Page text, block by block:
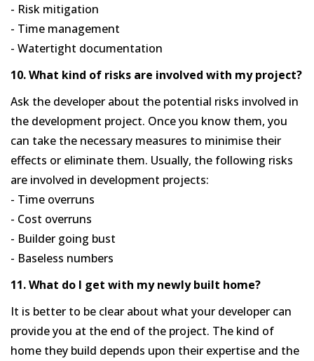
- Risk mitigation
- Time management
- Watertight documentation
10. What kind of risks are involved with my project?
Ask the developer about the potential risks involved in
the development project. Once you know them, you
can take the necessary measures to minimise their
effects or eliminate them. Usually, the following risks
are involved in development projects:
- Time overruns
- Cost overruns
- Builder going bust
- Baseless numbers
11. What do I get with my newly built home?
It is better to be clear about what your developer can
provide you at the end of the project. The kind of
home they build depends upon their expertise and the